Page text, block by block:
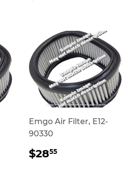
PRICE
Emgo Air Filter, E12-
90330
REGULAR
PRICE
$2855